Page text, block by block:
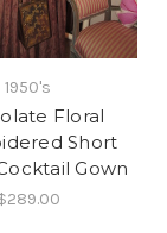
1950's
Floral
Short
Gown